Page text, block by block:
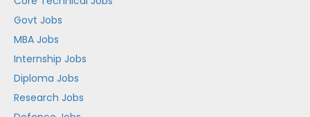
Govt Jobs
MBA Jobs
Internship Jobs
Diploma Jobs
Research Jobs